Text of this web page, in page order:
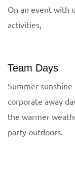
On an event with
activities,
Team Days
Summer
corporate away
the warmer
party outdoors.